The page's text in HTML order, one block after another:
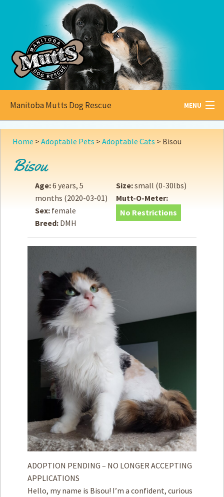
Manitoba Mutts Dog Rescue MENU
All aboutMutts
Adopt
Donate
How toHelp
Volunteer
Fundraising& Events
Score SomeMutts Merch
Donate
Terms of Service
Home > Adoptable Pets > Adoptable Cats > Bisou
Bisou
Age:6 years, 5
months (2020-03-01)
Sex: female
Breed: DMH
Size:small (0-30lbs)
Mutt-O-Meter:
No Restrictions
ADOPTION PENDING – NO LONGER ACCEPTING
APPLICATIONS
Hello, my name is Bisou! I’m a confident, curious